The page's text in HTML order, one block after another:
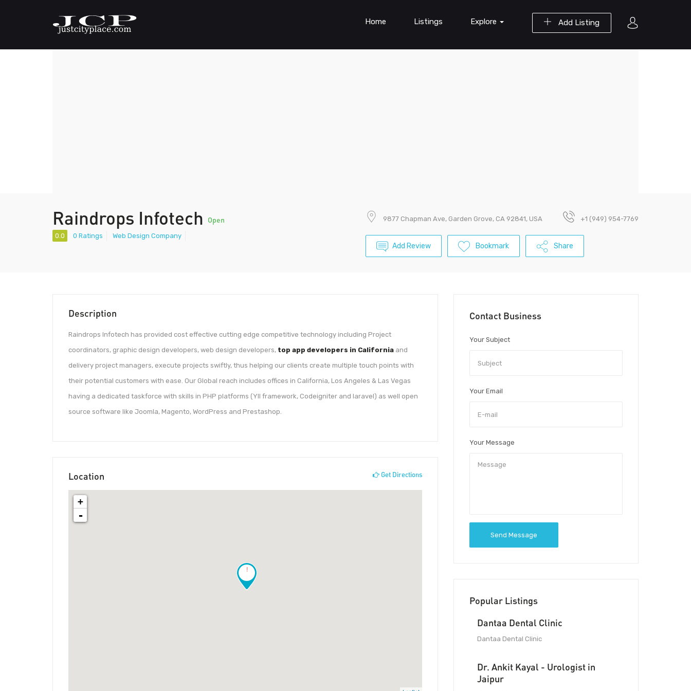
Add Listing
Home Listings Explore
Raindrops Infotech Open
0.0 0 Ratings Web Design Company
9877 Chapman Ave, Garden Grove, CA 92841, USA +1 (949) 954-7769
Add Review Bookmark Share
Description
Raindrops Infotech has provided cost effective cutting edge competitive technology including Project
coordinators, graphic design developers, web design developers, top app developers in California and
delivery project managers, execute projects swiftly, thus helping our clients create multiple touch points with
their potential customers with ease. Our Global reach includes offices in California, Los Angeles & Las Vegas
having a dedicated taskforce with skills in PHP platforms (YII framework, Codeigniter and laravel) as well open
source software like Joomla, Magento, WordPress and Prestashop.
Location Get Directions
!
+
-
Contact Business
Your Subject
Your Email
Your Message
Send Message
Popular Listings
Dantaa Dental Clinic
Dantaa Dental Clinic
Dr. Ankit Kayal - Urologist in
Jaipur